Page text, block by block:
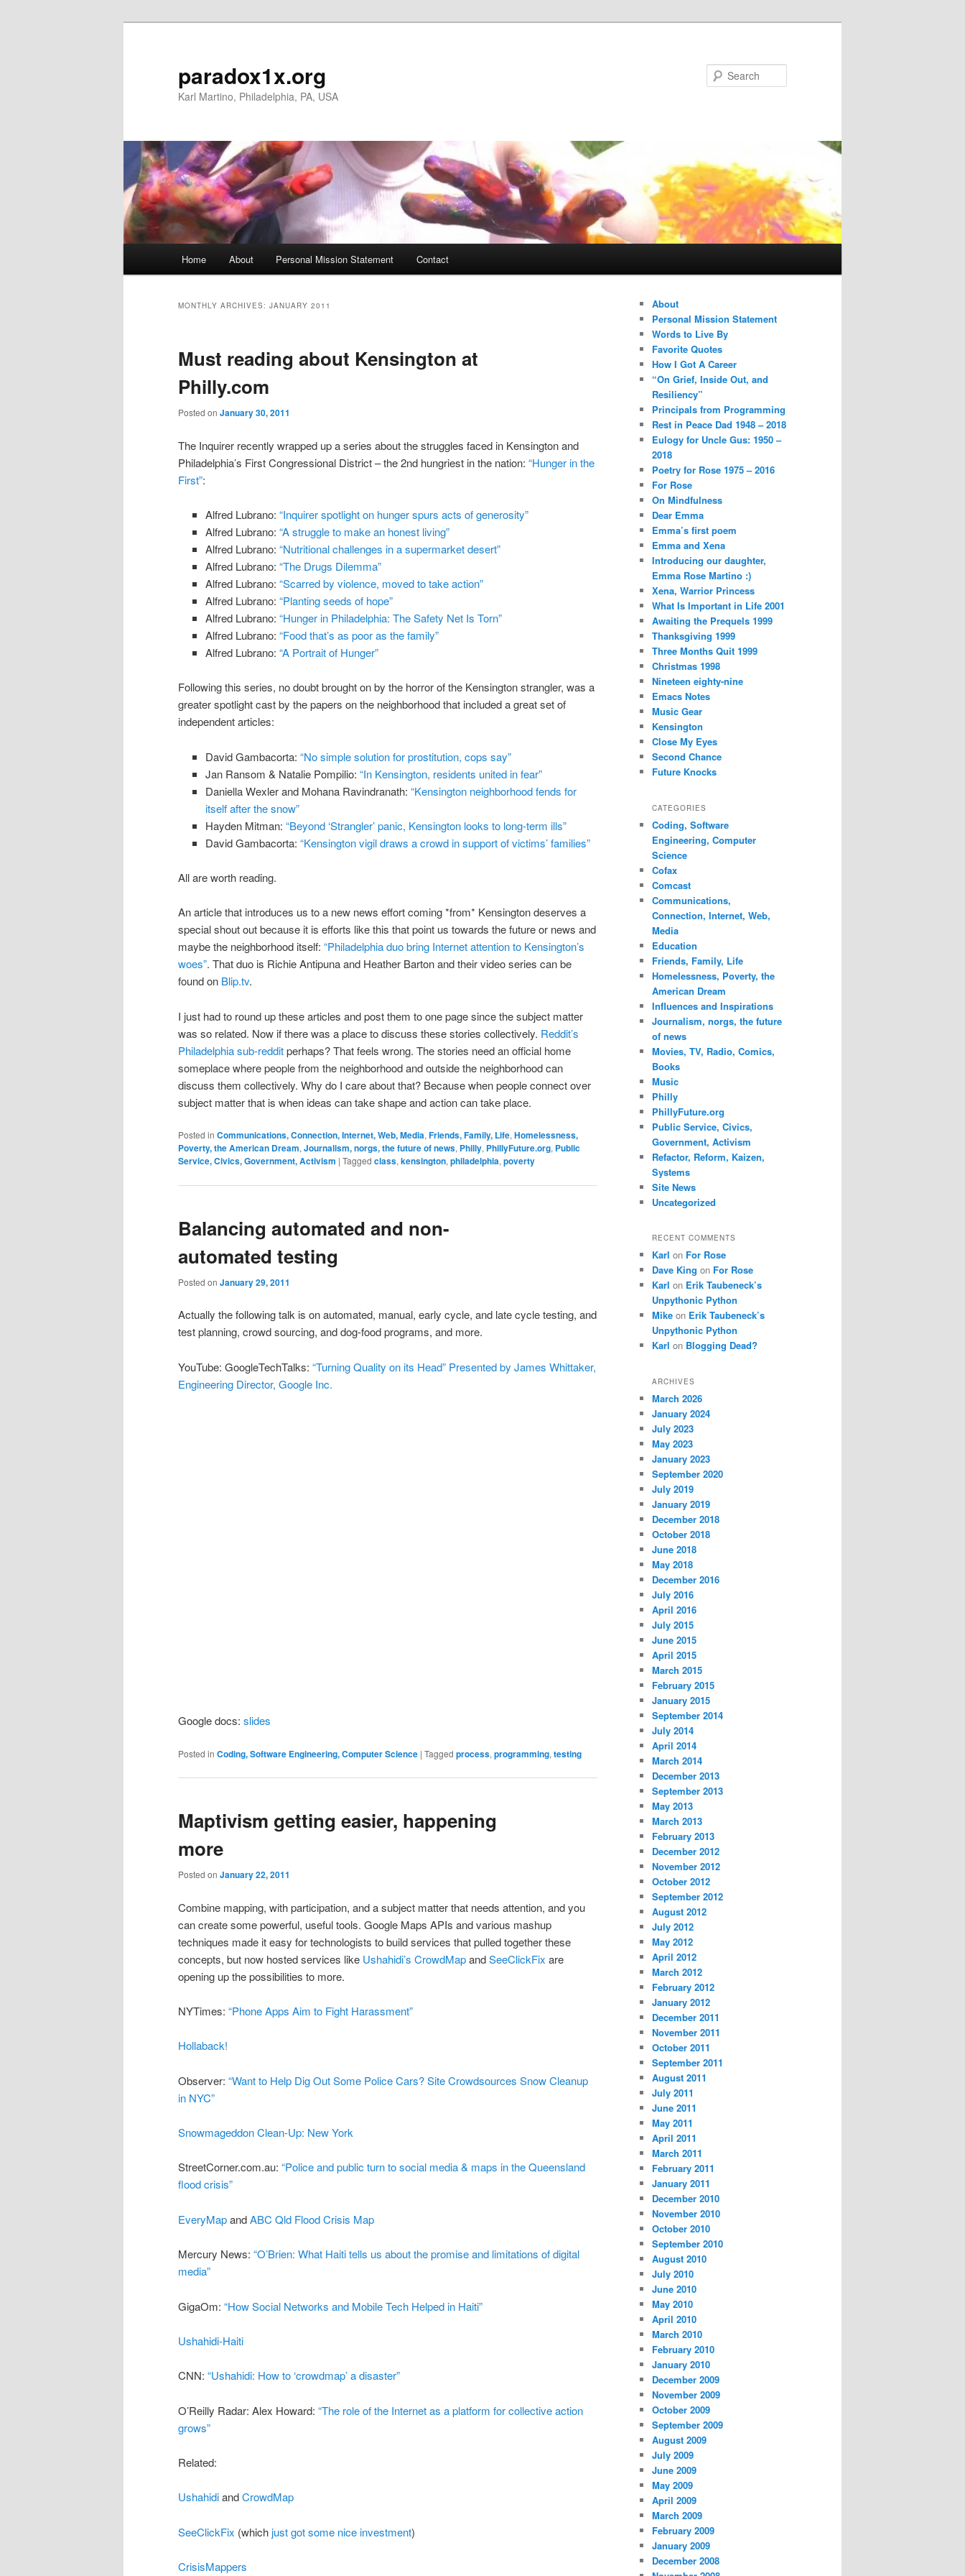
paradox1x.org
Karl Martino, Philadelphia, PA, USA
Home About Personal Mission Statement Contact
MONTHLY ARCHIVES: JANUARY 2011
Must reading about Kensington at
Philly.com
Posted on January 30, 2011
The Inquirer recently wrapped up a series about the struggles faced in Kensington and
Philadelphia’s First Congressional District – the 2nd hungriest in the nation: “Hunger in the
First”:
Alfred Lubrano: “Inquirer spotlight on hunger spurs acts of generosity”
Alfred Lubrano: “A struggle to make an honest living”
Alfred Lubrano: “Nutritional challenges in a supermarket desert”
Alfred Lubrano: “The Drugs Dilemma”
Alfred Lubrano: “Scarred by violence, moved to take action”
Alfred Lubrano: “Planting seeds of hope”
Alfred Lubrano: “Hunger in Philadelphia: The Safety Net Is Torn”
Alfred Lubrano: “Food that’s as poor as the family”
Alfred Lubrano: “A Portrait of Hunger”
Following this series, no doubt brought on by the horror of the Kensington strangler, was a
greater spotlight cast by the papers on the neighborhood that included a great set of
independent articles:
David Gambacorta: “No simple solution for prostitution, cops say”
Jan Ransom & Natalie Pompilio: “In Kensington, residents united in fear”
Daniella Wexler and Mohana Ravindranath: “Kensington neighborhood fends for
itself after the snow”
Hayden Mitman: “Beyond ‘Strangler’ panic, Kensington looks to long-term ills”
David Gambacorta: “Kensington vigil draws a crowd in support of victims’ families”
All are worth reading.
An article that introduces us to a new news effort coming *from* Kensington deserves a
special shout out because it is efforts like this that point us towards the future or news and
maybe the neighborhood itself: “Philadelphia duo bring Internet attention to Kensington’s
woes”. That duo is Richie Antipuna and Heather Barton and their video series can be
found on Blip.tv.
I just had to round up these articles and post them to one page since the subject matter
was so related. Now if there was a place to discuss these stories collectively. Reddit’s
Philadelphia sub-redditperhaps? That feels wrong. The stories need an official home
someplace where people from the neighborhood and outside the neighborhood can
discuss them collectively. Why do I care about that? Because when people connect over
subject matter that is when ideas can take shape and action can take place.
Posted in Communications, Connection, Internet, Web, Media, Friends, Family, Life, Homelessness,
Poverty, the American Dream, Journalism, norgs, the future of news, Philly, PhillyFuture.org, Public
Service, Civics, Government, Activism | Tagged class, kensington, philadelphia, poverty
Balancing automated and non-
automated testing
Posted on January 29, 2011
Actually the following talk is on automated, manual, early cycle, and late cycle testing, and
test planning, crowd sourcing, and dog-food programs, and more.
YouTube: GoogleTechTalks: “Turning Quality on its Head” Presented by James Whittaker,
Engineering Director, Google Inc.
Google docs: slides
Posted in Coding, Software Engineering, Computer Science | Tagged process, programming, testing
Maptivism getting easier, happening
more
Posted on January 22, 2011
Combine mapping, with participation, and a subject matter that needs attention, and you
can create some powerful, useful tools. Google Maps APIs and various mashup
techniques made it easy for technologists to build services that pulled together these
concepts, but now hosted services like Ushahidi’s CrowdMapandSeeClickFix are
opening up the possibilities to more.
NYTimes: “Phone Apps Aim to Fight Harassment”
Hollaback!
Observer: “Want to Help Dig Out Some Police Cars? Site Crowdsources Snow Cleanup
in NYC”
Snowmageddon Clean-Up: New York
StreetCorner.com.au: “Police and public turn to social media & maps in the Queensland
flood crisis”
EveryMapandABC Qld Flood Crisis Map
Mercury News: “O’Brien: What Haiti tells us about the promise and limitations of digital
media”
GigaOm: “How Social Networks and Mobile Tech Helped in Haiti”
Ushahidi-Haiti
CNN: “Ushahidi: How to ‘crowdmap’ a disaster”
O’Reilly Radar: Alex Howard: “The role of the Internet as a platform for collective action
grows”
Related:
UshahidiandCrowdMap
SeeClickFix (whichjust got some nice investment)
CrisisMappers
About
Personal Mission Statement
Words to Live By
Favorite Quotes
How I Got A Career
“On Grief, Inside Out, and
Resiliency”
Principals from Programming
Rest in Peace Dad 1948 – 2018
Eulogy for Uncle Gus: 1950 –
2018
Poetry for Rose 1975 – 2016
For Rose
On Mindfulness
Dear Emma
Emma’s first poem
Emma and Xena
Introducing our daughter,
Emma Rose Martino :)
Xena, Warrior Princess
What Is Important in Life 2001
Awaiting the Prequels 1999
Thanksgiving 1999
Three Months Quit 1999
Christmas 1998
Nineteen eighty-nine
Emacs Notes
Music Gear
Kensington
Close My Eyes
Second Chance
Future Knocks
CATEGORIES
Coding, Software
Engineering, Computer
Science
Cofax
Comcast
Communications,
Connection, Internet, Web,
Media
Education
Friends, Family, Life
Homelessness, Poverty, the
American Dream
Influences and Inspirations
Journalism, norgs, the future
of news
Movies, TV, Radio, Comics,
Books
Music
Philly
PhillyFuture.org
Public Service, Civics,
Government, Activism
Refactor, Reform, Kaizen,
Systems
Site News
Uncategorized
RECENT COMMENTS
Karl on For Rose
Dave King on For Rose
Karl on Erik Taubeneck’s
Unpythonic Python
Mike on Erik Taubeneck’s
Unpythonic Python
Karl on Blogging Dead?
ARCHIVES
March 2026
January 2024
July 2023
May 2023
January 2023
September 2020
July 2019
January 2019
December 2018
October 2018
June 2018
May 2018
December 2016
July 2016
April 2016
July 2015
June 2015
April 2015
March 2015
February 2015
January 2015
September 2014
July 2014
April 2014
March 2014
December 2013
September 2013
May 2013
March 2013
February 2013
December 2012
November 2012
October 2012
September 2012
August 2012
July 2012
May 2012
April 2012
March 2012
February 2012
January 2012
December 2011
November 2011
October 2011
September 2011
August 2011
July 2011
June 2011
May 2011
April 2011
March 2011
February 2011
January 2011
December 2010
November 2010
October 2010
September 2010
August 2010
July 2010
June 2010
May 2010
April 2010
March 2010
February 2010
January 2010
December 2009
November 2009
October 2009
September 2009
August 2009
July 2009
June 2009
May 2009
April 2009
March 2009
February 2009
January 2009
December 2008